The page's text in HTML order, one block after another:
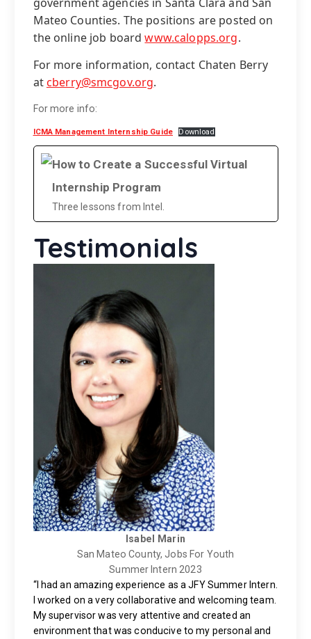
Mateo Counties. The positions are posted on
the online job boardwww.calopps.org.
For more information, contact Chaten Berry
atcberry@smcgov.org.
For more info:
ICMA Management Internship Guide Download
How to Create a Successful Virtual
Internship Program
Three lessons from Intel.
Testimonials
Isabel Marin
San Mateo County, Jobs For Youth
Summer Intern 2023
“I had an amazing experience as a JFY Summer Intern.
I worked on a very collaborative and welcoming team.
My supervisor was very attentive and created an
environment that was conducive to my personal and